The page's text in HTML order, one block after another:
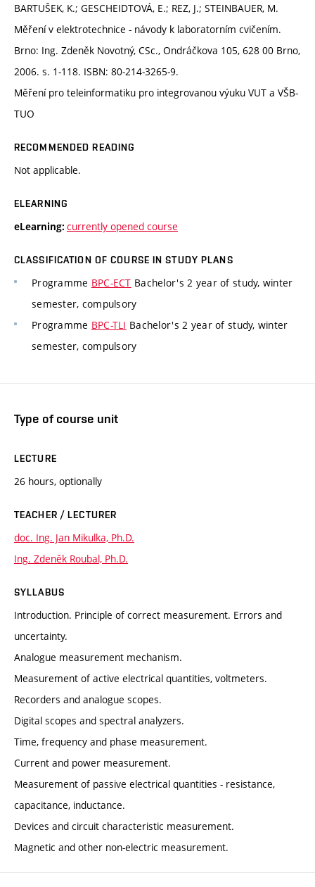
BARTUŠEK, K.; GESCHEIDTOVÁ, E.; REZ, J.; STEINBAUER, M.
Měření v elektrotechnice - návody k laboratorním cvičením.
Brno: Ing. Zdeněk Novotný, CSc., Ondráčkova 105, 628 00 Brno,
2006. s. 1-118. ISBN: 80-214-3265-9.
Měření pro teleinformatiku pro integrovanou výuku VUT a VŠB-
TUO
RECOMMENDED READING
Not applicable.
ELEARNING
eLearning: currently opened course
CLASSIFICATION OF COURSE IN STUDY PLANS
Programme BPC-ECT Bachelor's 2 year of study, winter
semester, compulsory
Programme BPC-TLI Bachelor's 2 year of study, winter
semester, compulsory
Type of course unit
LECTURE
26 hours, optionally
TEACHER / LECTURER
doc. Ing. Jan Mikulka, Ph.D.
Ing. Zdeněk Roubal, Ph.D.
SYLLABUS
Introduction. Principle of correct measurement. Errors and
uncertainty.
Analogue measurement mechanism.
Measurement of active electrical quantities, voltmeters.
Recorders and analogue scopes.
Digital scopes and spectral analyzers.
Time, frequency and phase measurement.
Current and power measurement.
Measurement of passive electrical quantities - resistance,
capacitance, inductance.
Devices and circuit characteristic measurement.
Magnetic and other non-electric measurement.